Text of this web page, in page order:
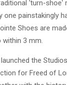
'turn-shoe'
one painstakingly
Shoes are
3 mm.
the
for Freed of